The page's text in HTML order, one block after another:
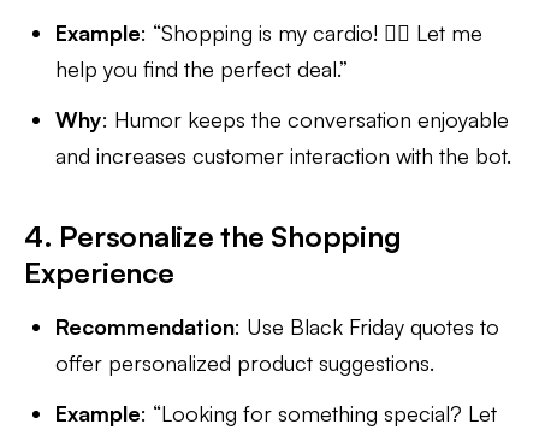
Example: “Shopping is my cardio! 🏃‍♀️ Let me
help you find the perfect deal.”
Why: Humor keeps the conversation enjoyable
and increases customer interaction with the bot.
4. Personalize the Shopping
Experience
Recommendation: Use Black Friday quotes to
offer personalized product suggestions.
Example: “Looking for something special? Let